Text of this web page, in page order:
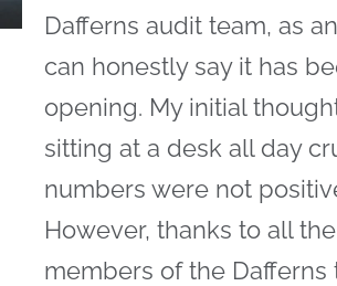
Dafferns audit team, as
can honestly say it has
opening. My initial
sitting at a desk all day
numbers were not
However, thanks to all the
members of the Dafferns